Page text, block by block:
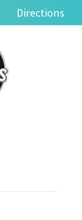
Directions